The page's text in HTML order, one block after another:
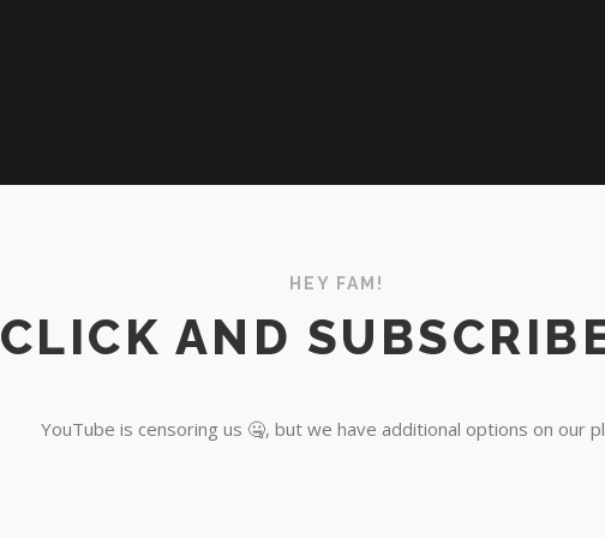
HEY FAM!
CLICK AND
YouTube is censoring us 🤐, but we have additional options on our